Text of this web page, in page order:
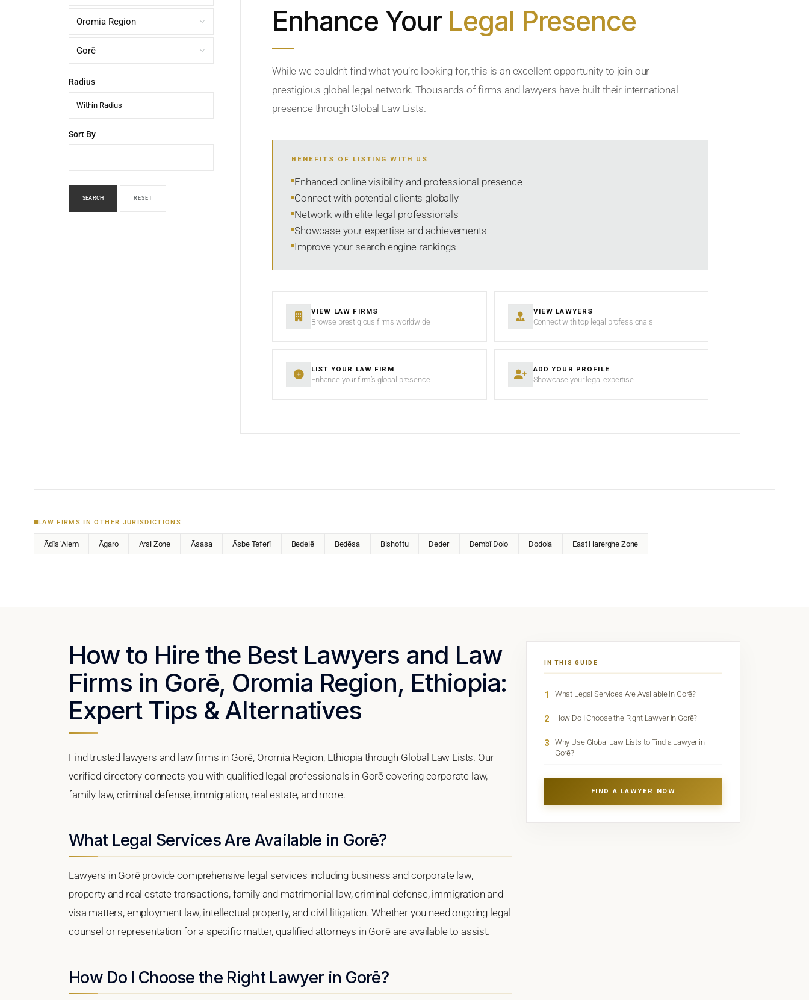
Radius
Within Radius
Sort By
SEARCH RESET
Enhance Your Legal Presence
While we couldn’t find what you’re looking for, this is an excellent opportunity to join our
prestigious global legal network. Thousands of firms and lawyers have built their international
presence through Global Law Lists.
BENEFITS OF LISTING WITH US
Enhanced online visibility and professional presence
Connect with potential clients globally
Network with elite legal professionals
Showcase your expertise and achievements
Improve your search engine rankings
VIEW LAW FIRMS
Browse prestigious firms worldwide
VIEW LAWYERS
Connect with top legal professionals
LIST YOUR LAW FIRM
Enhance your firm’s global presence
ADD YOUR PROFILE
Showcase your legal expertise
LAW FIRMS IN OTHER JURISDICTIONS
Ādīs ‘Alem Āgaro Arsi Zone Āsasa Āsbe Teferī Bedelē Bedēsa Bishoftu Deder Dembī Dolo Dodola East Harerghe Zone
How to Hire the Best Lawyers and Law
Firms in Gorē, Oromia Region, Ethiopia:
Expert Tips & Alternatives
Find trusted lawyers and law firms in Gorē, Oromia Region, Ethiopia through Global Law Lists. Our
verified directory connects you with qualified legal professionals in Gorē covering corporate law,
family law, criminal defense, immigration, real estate, and more.
What Legal Services Are Available in Gorē?
Lawyers in Gorē provide comprehensive legal services including business and corporate law,
property and real estate transactions, family and matrimonial law, criminal defense, immigration and
visa matters, employment law, intellectual property, and civil litigation. Whether you need ongoing legal
counsel or representation for a specific matter, qualified attorneys in Gorē are available to assist.
How Do I Choose the Right Lawyer in Gorē?
IN THIS GUIDE
1 What Legal Services Are Available in Gorē?
2 How Do I Choose the Right Lawyer in Gorē?
3
Why Use Global Law Lists to Find a Lawyer in
Gorē?
FIND A LAWYER NOW